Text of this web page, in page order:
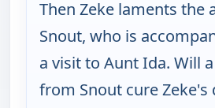
Then Zeke laments the
Snout, who is
a visit to Aunt Ida. Will
from Snout cure Zeke's